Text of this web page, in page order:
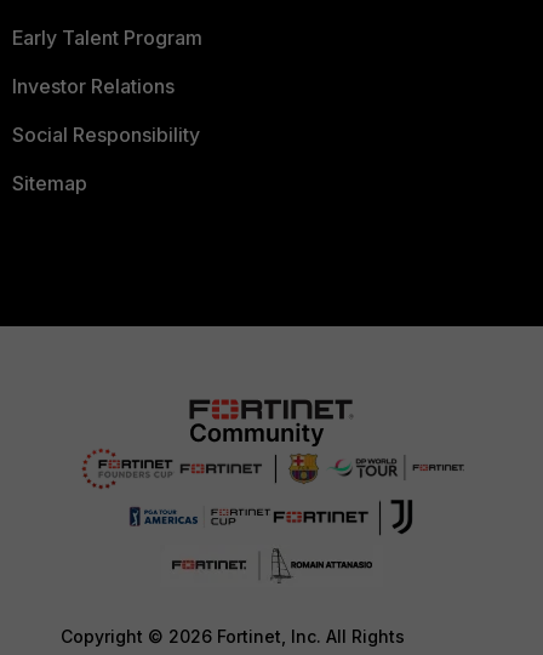
Early Talent Program
Investor Relations
Social Responsibility
Sitemap
Copyright © 2026 Fortinet, Inc. All Rights